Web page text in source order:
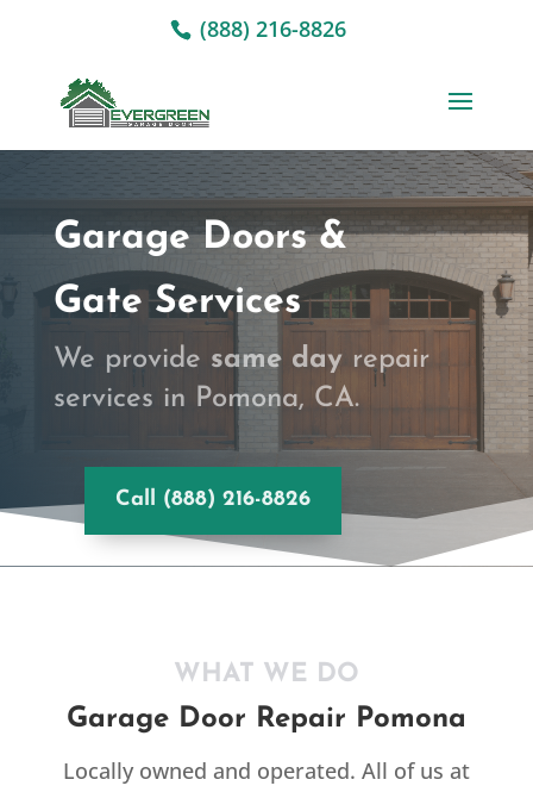
(888) 216-8826
Garage Doors &
Gate Services
We provide same dayrepair
services in Pomona, CA.
Call (888) 216-8826
WHAT WE DO
Garage Door Repair Pomona
Locally owned and operated. All of us at